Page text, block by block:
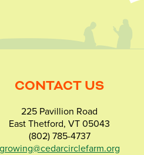
CONTACT US
225 Pavillion Road
East Thetford, VT 05043
(802) 785-4737
growing@cedarcirclefarm.org